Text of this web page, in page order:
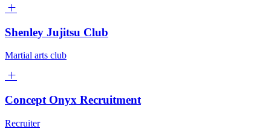
Shenley Jujitsu Club
Martial arts club
Concept Onyx Recruitment
Recruiter